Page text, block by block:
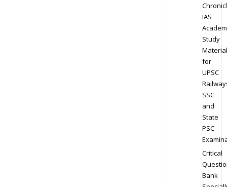
IAS
Study
Material
for
UPSC
SSC
and
State
PSC
Critical
Bank